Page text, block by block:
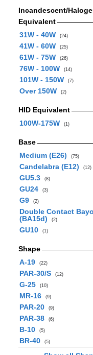
Incandescent/
Equivalent
31W - 40W
(24)
41W - 60W (25)
61W - 75W (26)
76W - 100W (14)
101W - 150W (7)
Over 150W (2)
HID Equivalent
100W-175W
(1)
Base
Medium (E26)
(75)
Candelabra (E12) (12)
GU5.3 (8)
GU24 (3)
G9 (2)
Double Contact
(BA15d)
(2)
GU10 (1)
Shape
A-19
(22)
PAR-30/S (12)
G-25 (10)
MR-16 (9)
PAR-20 (9)
PAR-38 (6)
B-10 (5)
BR-40 (5)